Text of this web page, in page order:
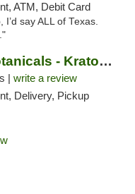
ATM, Debit Card
say ALL of Texas.
White Dragon Botanicals - Kratom, CBD, and...
| write a review
Delivery, Pickup